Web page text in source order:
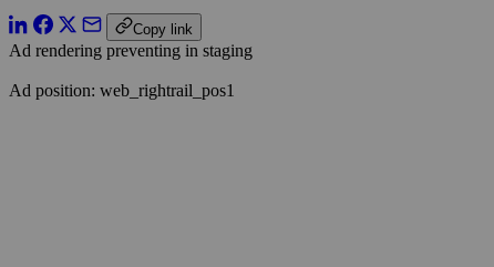
Copy link
Ad rendering preventing in staging
Ad position: web_rightrail_pos1